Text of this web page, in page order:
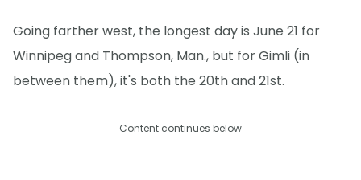
Going farther west, the longest day is June 21 for
Winnipeg and Thompson, Man., but for Gimli (in
between them), it's both the 20th and 21st.
Content continues below